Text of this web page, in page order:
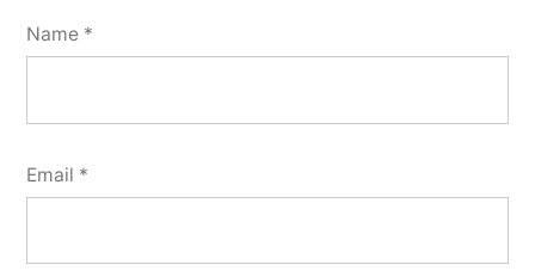
Name *
Email *